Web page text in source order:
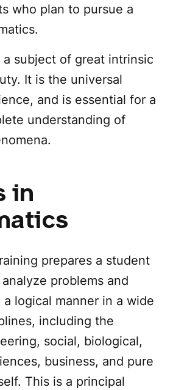
who plan to pursue a
subject of great intrinsic
It is the universal
and is essential for a
understanding of
in
prepares a student
problems and
logical manner in a wide
including the
social, biological,
business, and pure
This is a principal